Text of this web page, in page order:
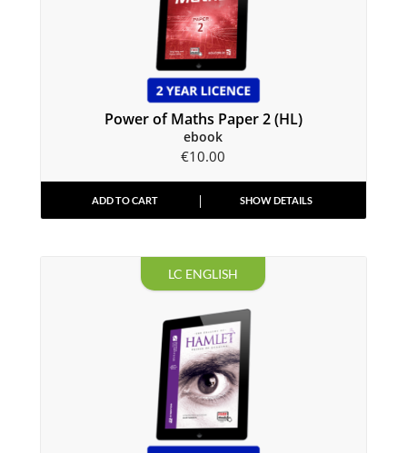
Power of Maths Paper 2 (HL)
ebook
€10.00
ADD TO CART SHOW DETAILS
LC ENGLISH